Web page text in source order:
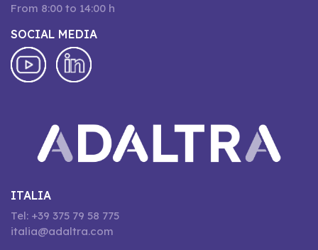
From 8:00 to 14:00 h
SOCIAL MEDIA
ITALIA
Tel: +39 375 79 58 775
italia@adaltra.com